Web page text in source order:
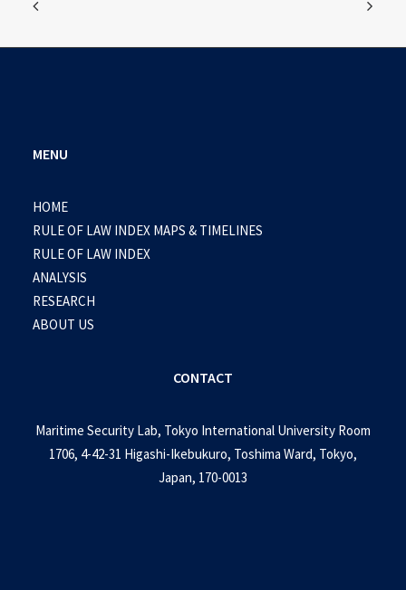
MENU
HOME
RULE OF LAW INDEX MAPS & TIMELINES
RULE OF LAW INDEX
ANALYSIS
RESEARCH
ABOUT US
CONTACT
Maritime Security Lab, Tokyo International University Room
1706, 4-42-31 Higashi-Ikebukuro, Toshima Ward, Tokyo,
Japan, 170-0013